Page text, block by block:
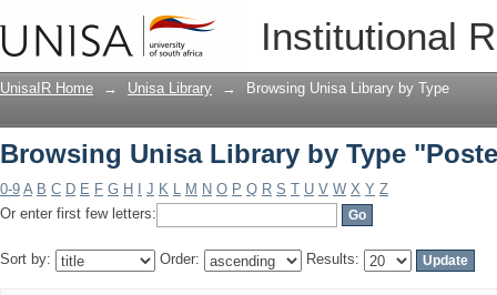
Institutional
Browsing Unisa Library by Type
UnisaIR Home → Unisa Library → Browsing Unisa Library by Type
Browsing Unisa Library by Type
0-9 A B C D E F G H J K L M N O P Q R S T U V W X Y Z
Or enter first few letters:
Sort by: Order: Results: